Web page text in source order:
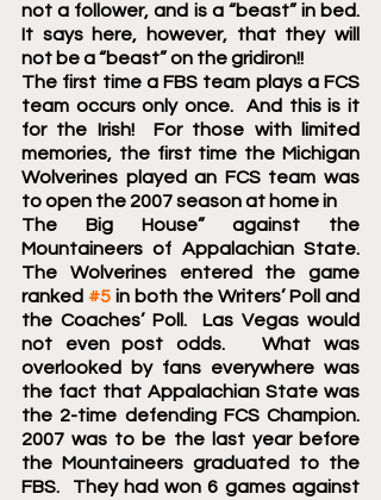
not a follower, and is a “beast” in bed.
It says here, however, that they will
not be a “beast” on the gridiron!!
The first time a FBS team plays a FCS
team occurs only once.  And this is it
for the Irish!  For those with limited
memories, the first time the Michigan
Wolverines played an FCS team was
to open the 2007 season at home in
The Big House” against the
Mountaineers of Appalachian State.
The Wolverines entered the game
ranked #5 in both the Writers’ Poll and
the Coaches’ Poll.  Las Vegas would
not even post odds.   What was
overlooked by fans everywhere was
the fact that Appalachian State was
the 2-time defending FCS Champion.
2007 was to be the last year before
the Mountaineers graduated to the
FBS.  They had won 6 games against